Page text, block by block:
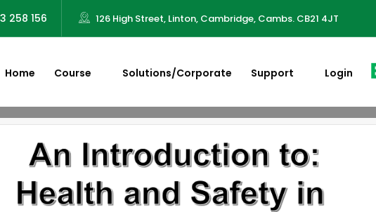
258 156 126 High Street, Linton, Cambridge, Cambs. CB21 4JT
Home Course Solutions/Corporate Support Login